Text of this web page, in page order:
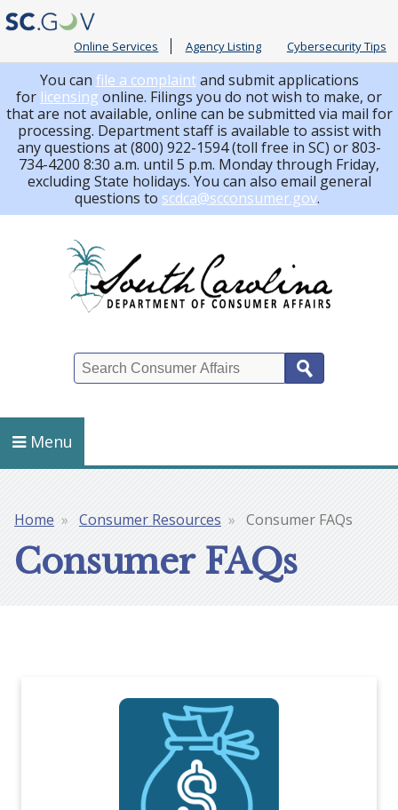
Online Services Agency Listing Cybersecurity Tips
You can file a complaintand submit applications
for licensing online. Filings you do not wish to make, or
that are not available, online can be submitted via mail for
processing. Department staff is available to assist with
any questions at (800) 922-1594 (toll free in SC) or 803-
734-4200 8:30 a.m. until 5 p.m. Monday through Friday,
excluding State holidays. You can also email general
questions to scdca@scconsumer.gov.
Menu
Breadcrumb
Home Consumer Resources Consumer FAQs
Consumer FAQs